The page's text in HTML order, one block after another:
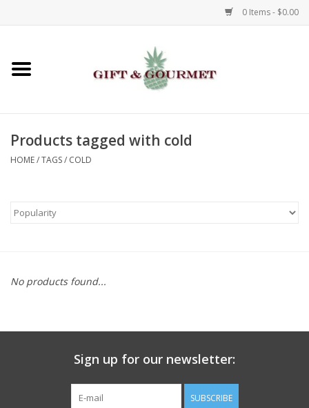
0 Items - $0.00
Home
Gifts
Kids
Products tagged with cold
HOME/TAGS/ COLD
No products found...
Sign up for our newsletter:
SUBSCRIBE